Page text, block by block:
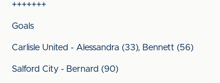
+++++++
Goals
Carlisle United - Alessandra (33), Bennett (56)
Salford City - Bernard (90)